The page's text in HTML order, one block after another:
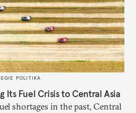
POLITIKA
Its Fuel Crisis to Central Asia
shortages in the past, Central